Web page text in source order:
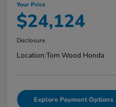
Your Price
$24,124
Disclosure
Location:Tom Wood Honda
Explore Payment Options